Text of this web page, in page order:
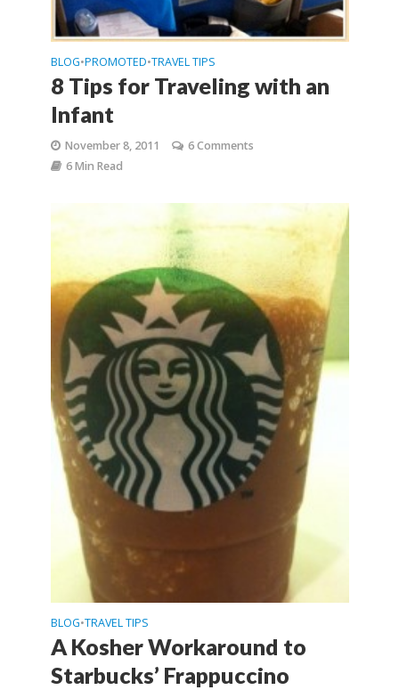
BLOG•PROMOTED•TRAVEL TIPS
8 Tips for Traveling with an
Infant
November 8, 2011
6 Comments
6 Min Read
BLOG•TRAVEL TIPS
A Kosher Workaround to
Starbucks’ Frappuccin​o